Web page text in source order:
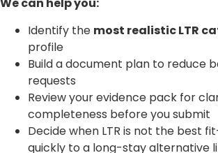
We can help you:
Identify the most realistic LTR
profile
Build a document plan to reduce
requests
Review your evidence pack for
completeness before you submit
Decide when LTR is not the best
quickly to a long-stay alternative